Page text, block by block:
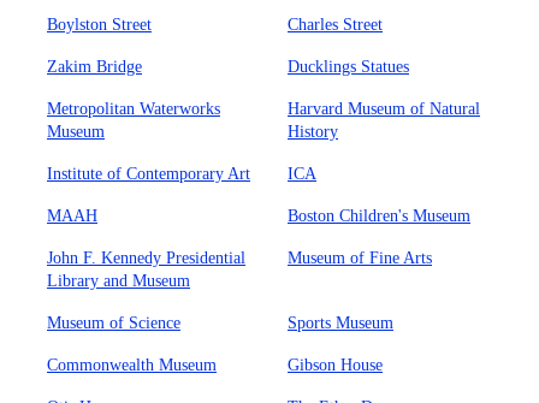
Boylston Street Charles Street
Zakim Bridge Ducklings Statues
Metropolitan Waterworks
Museum
Harvard Museum of Natural
History
Institute of Contemporary Art ICA
MAAH Boston Children's Museum
John F. Kennedy Presidential
Library and Museum
Museum of Fine Arts
Museum of Science Sports Museum
Commonwealth Museum Gibson House